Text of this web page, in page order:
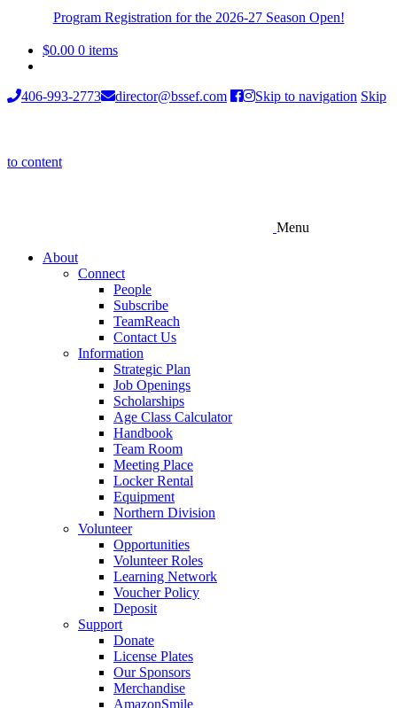
Program Registration for the 2026-27 Season Open!
$0.00 0 items
406-993-2773 director@bssef.com Skip to navigation Skip
to content
Menu
About
Connect
People
Subscribe
TeamReach
Contact Us
Information
Strategic Plan
Job Openings
Scholarships
Age Class Calculator
Handbook
Team Room
Meeting Place
Locker Rental
Equipment
Northern Division
Volunteer
Opportunities
Volunteer Roles
Learning Network
Voucher Policy
Deposit
Support
Donate
License Plates
Our Sponsors
Merchandise
AmazonSmile